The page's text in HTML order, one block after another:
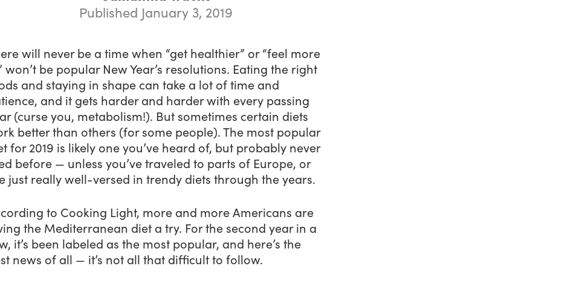
Published January 3, 2019
will never be a time when “get healthier” or “feel more
won’t be popular New Year’s resolutions. Eating the right
and staying in shape can take a lot of time and
and it gets harder and harder with every passing
(curse you, metabolism!). But sometimes certain diets
better than others (for some people). The most popular
for 2019 is likely one you’ve heard of, but probably never
before — unless you’ve traveled to parts of Europe, or
just really well-versed in trendy diets through the years.
to Cooking Light, more and more Americans are
the Mediterranean diet a try. For the second year in a
it’s been labeled as the most popular, and here’s the
news of all — it’s not all that difficult to follow.